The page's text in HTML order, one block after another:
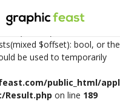
$offset): bool, or the
be used to temporarily
public_html/
on line 189